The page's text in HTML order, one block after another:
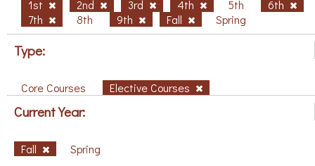
1st 2nd 3rd 4th 5th
6th
7th
8th 9th Fall Spring
Type:
Core Courses Elective Courses
Current Year:
Fall Spring